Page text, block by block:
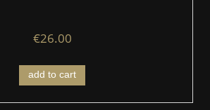
€26.00
add to cart